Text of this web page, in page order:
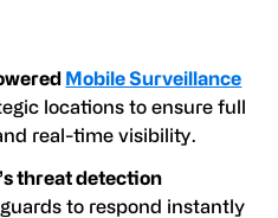
Mobile Surveillance
locations to ensure full
real-time visibility.
threat detection
to respond instantly